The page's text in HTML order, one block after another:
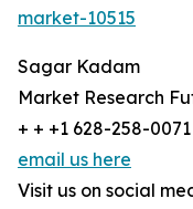
market-10515
Sagar Kadam
Market Research
+ + +1 628-258-0071
email us here
Visit us on social